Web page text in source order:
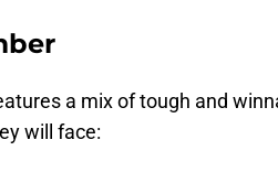
a mix of tough and
will face: